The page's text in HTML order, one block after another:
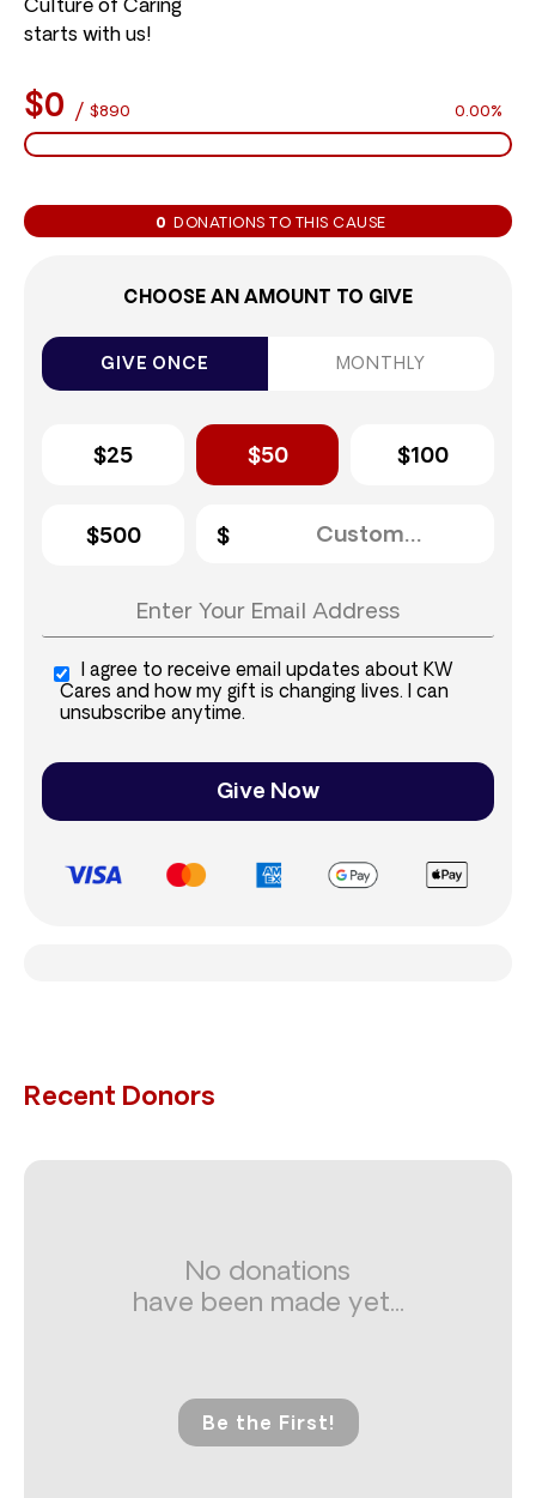
Culture of Caring
starts with us!
$0 / $890 0.00%
0 DONATIONS TO THIS CAUSE
CHOOSE AN AMOUNT TO GIVE
GIVE ONCE MONTHLY
$25 $50 $100
$500
I agree to receive email updates about KW
Cares and how my gift is changing lives. I can
unsubscribe anytime.
Give Now
Recent Donors
No donations
have been made yet...
Be the First!